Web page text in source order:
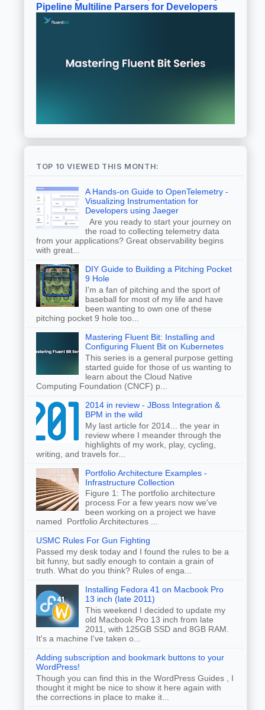
Pipeline Multiline Parsers for Developers
TOP 10 VIEWED THIS MONTH:
A Hands-on Guide to OpenTelemetry -
Visualizing Instrumentation for
Developers using Jaeger
Are you ready to start your journey on
the road to collecting telemetry data
from your applications? Great observability begins
with great...
DIY Guide to Building a Pitching Pocket
9 Hole
I'm a fan of pitching and the sport of
baseball for most of my life and have
been wanting to own one of these
pitching pocket 9 hole too...
Mastering Fluent Bit: Installing and
Configuring Fluent Bit on Kubernetes
This series is a general purpose getting
started guide for those of us wanting to
learn about the Cloud Native
Computing Foundation (CNCF) p...
2014 in review - JBoss Integration &
BPM in the wild
My last article for 2014... the year in
review where I meander through the
highlights of my work, play, cycling,
writing, and travels for...
Portfolio Architecture Examples -
Infrastructure Collection
Figure 1: The portfolio architecture
process For a few years now we've
been working on a project we have
named Portfolio Architectures ...
USMC Rules For Gun Fighting
Passed my desk today and I found the rules to be a
bit funny, but sadly enough to contain a grain of
truth. What do you think? Rules of enga...
Installing Fedora 41 on Macbook Pro
13 inch (late 2011)
This weekend I decided to update my
old Macbook Pro 13 inch from late
2011, with 125GB SSD and 8GB RAM.
It's a machine I've taken o...
Adding subscription and bookmark buttons to your
WordPress!
Though you can find this in the WordPress Guides , I
thought it might be nice to show it here again with
the corrections in place to make it...